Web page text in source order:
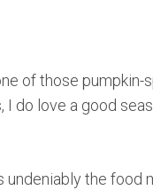
of those pumpkin-
I do love a good
undeniably the food